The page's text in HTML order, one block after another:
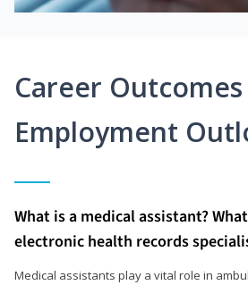
Career
Employment
What is a medical assistant?
electronic health records
Medical assistants play a vital role in